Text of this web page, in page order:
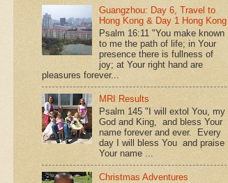
Guangzhou: Day 6, Travel to
Hong Kong & Day 1 Hong Kong
Psalm 16:11 "You make known
to me the path of life; in Your
presence there is fullness of
joy; at Your right hand are
pleasures forever...
MRI Results
Psalm 145 "I will extol You, my
God and King, and bless Your
name forever and ever. Every
day I will bless You and praise
Your name ...
Christmas Adventures